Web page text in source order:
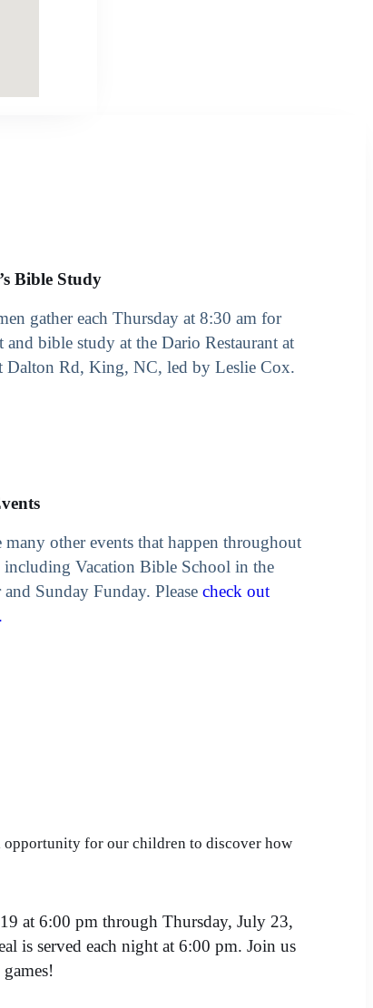
Bible Study
gather each Thursday at 8:30 am for
and bible study at the Dario Restaurant at
Dalton Rd, King, NC, led by Leslie Cox.
many other events that happen throughout
including Vacation Bible School in the
and Sunday Funday. Pleasecheck out
for our children to discover how
at 6:00 pm through Thursday, July 23,
is served each night at 6:00 pm. Join us